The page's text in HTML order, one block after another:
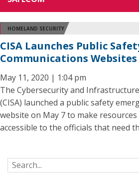
HOMELAND SECURITY
CISA Launches Public
Communications Websites
May 11, 2020 | 1:04 pm
The Cybersecurity and
(CISA) launched a public safety
website on May 7 to make
accessible to the officials that need
Search for: